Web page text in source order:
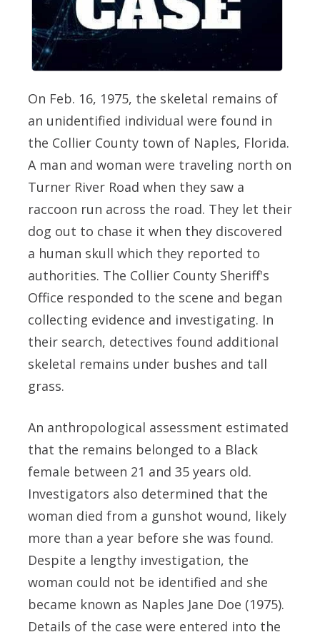
On Feb. 16, 1975, the skeletal remains of
an unidentified individual were found in
the Collier County town of Naples, Florida.
A man and woman were traveling north on
Turner River Road when they saw a
raccoon run across the road. They let their
dog out to chase it when they discovered
a human skull which they reported to
authorities. The Collier County Sheriff's
Office responded to the scene and began
collecting evidence and investigating. In
their search, detectives found additional
skeletal remains under bushes and tall
grass.
An anthropological assessment estimated
that the remains belonged to a Black
female between 21 and 35 years old.
Investigators also determined that the
woman died from a gunshot wound, likely
more than a year before she was found.
Despite a lengthy investigation, the
woman could not be identified and she
became known as Naples Jane Doe (1975).
Details of the case were entered into the